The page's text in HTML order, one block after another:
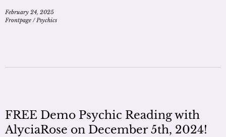
February 24, 2025
Frontpage / Psychics
FREE Demo Psychic Reading with
AlyciaRose on December 5th, 2024!